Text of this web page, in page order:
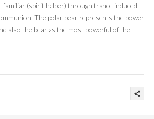
familiar (spirit helper) through trance induced
The polar bear represents the power
also the bear as the most powerful of the